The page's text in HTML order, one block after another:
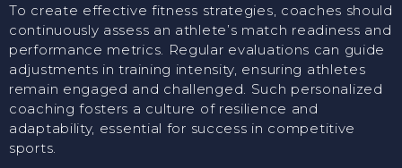
To create effective fitness strategies, coaches should
continuously assess an athlete’s match readiness and
performance metrics. Regular evaluations can guide
adjustments in training intensity, ensuring athletes
remain engaged and challenged. Such personalized
coaching fosters a culture of resilience and
adaptability, essential for success in competitive
sports.